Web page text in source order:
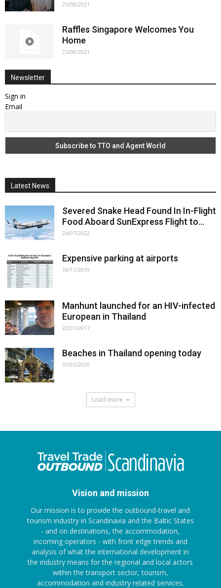
25/08/2021
Raffles Singapore Welcomes You
Home
25/08/2021
Newsletter
Sign in
Email
Latest News
Severed Snake Head Found In In-Flight
Food Aboard SunExpress Flight to...
24/07/2022
Expensive parking at airports
10/11/2019
Manhunt launched for an HIV-infected
European in Thailand
22/01/2017
Beaches in Thailand opening today
31/05/2020
Load more
Vision and mission
Our mission is to provide the outbound-travel and
tourism industry in Scandinavia and the Baltic States
- and on destinations, the accommodation,
incoming operators - with front edge trends and
analysis of what the international development in
the industry means for the regional and local actors
within the transport sector, tourism,
accommodation and industry related services.